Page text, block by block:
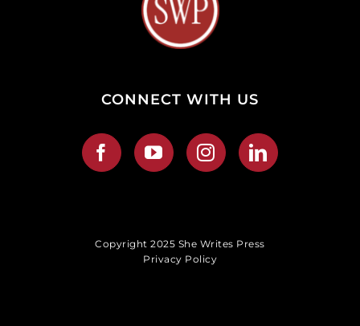
CONNECT WITH US
Copyright 2025 She Writes Press
Privacy Policy